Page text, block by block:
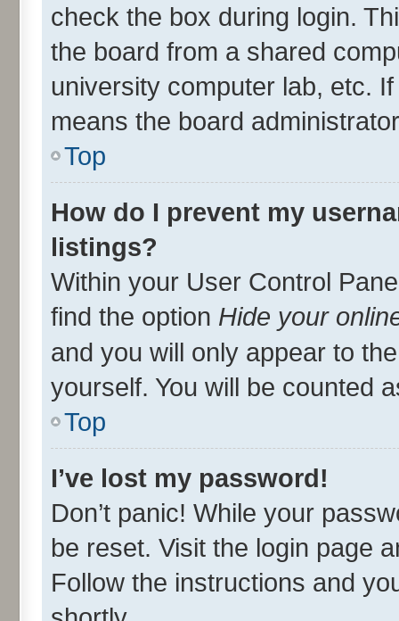
check the box during login.
the board from a shared
university computer lab, etc.
means the board
Top
How do I prevent my
listings?
Within your User Control
find the option Hide your
and you will only appear to
yourself. You will be counted
Top
I’ve lost my password!
Don’t panic! While your
be reset. Visit the login page
Follow the instructions and